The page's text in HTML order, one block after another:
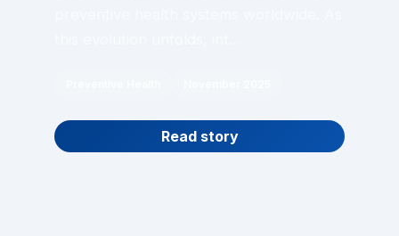
Read story